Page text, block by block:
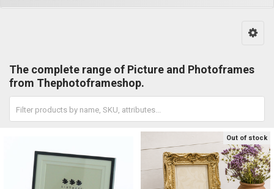
The complete range of Picture and Photoframes
from Thephotoframeshop.
Out of stock